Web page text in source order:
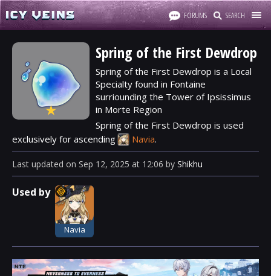
FORUMS SEARCH
★
Spring of the First Dewdrop
Spring of the First Dewdrop is a Local
Specialty found in Fontaine
surriounding the Tower of Ipsissimus
in Morte Region
Spring of the First Dewdrop is used
exclusively for ascending
Navia.
Last updated on Sep 12, 2025 at 12:06 by Shikhu
Used by
Navia